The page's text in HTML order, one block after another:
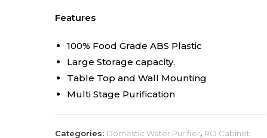
Features
100% Food Grade ABS Plastic
Large Storage capacity.
Table Top and Wall Mounting
Multi Stage Purification
Categories: Domestic Water Purifier, RO Cabinet